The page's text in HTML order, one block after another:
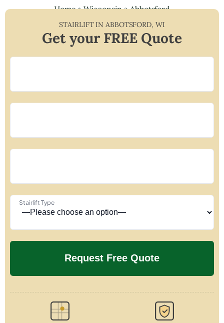
Home»Wisconsin»Abbotsford
STAIRLIFT INABBOTSFORD, WI
Get your FREE Quote
Stairlift Type